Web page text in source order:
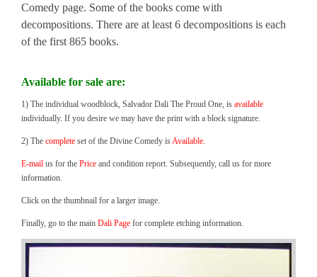
Comedy page. Some of the books come with
decompositions. There are at least 6 decompositions is each
of the first 865 books.
Available for sale are:
1) The individual woodblock, Salvador Dali The Proud One, is available
individually. If you desire we may have the print with a block signature.
2) The complete set of the Divine Comedy isAvailable.
E-mail us for the Price and condition report. Subsequently, call us for more
information.
Click on the thumbnail for a larger image.
Finally, go to the main Dali Page for complete etching information.